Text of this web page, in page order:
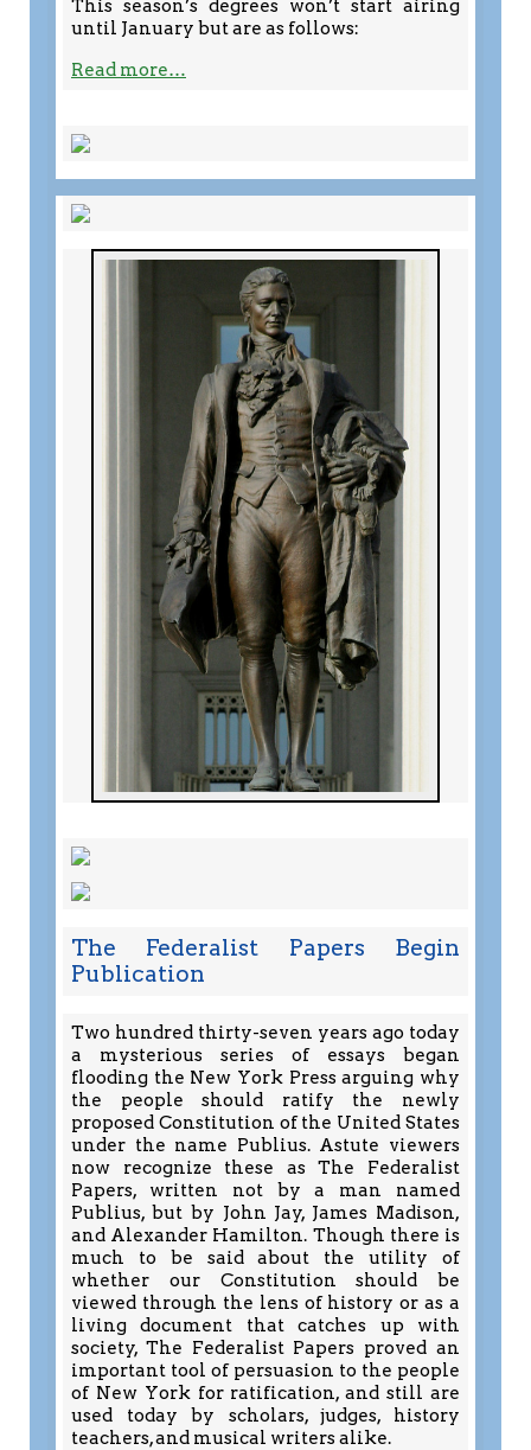
This season’s degrees won’t start airing
until January but are as follows:
Read more…
The Federalist Papers Begin
Publication
Two hundred thirty-seven years ago today
a mysterious series of essays began
flooding the New York Press arguing why
the people should ratify the newly
proposed Constitution of the United States
under the name Publius. Astute viewers
now recognize these as The Federalist
Papers, written not by a man named
Publius, but by John Jay, James Madison,
and Alexander Hamilton. Though there is
much to be said about the utility of
whether our Constitution should be
viewed through the lens of history or as a
living document that catches up with
society, The Federalist Papers proved an
important tool of persuasion to the people
of New York for ratification, and still are
used today by scholars, judges, history
teachers, and musical writers alike.